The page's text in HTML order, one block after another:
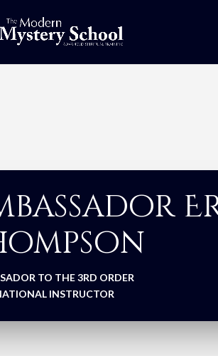
TO THE 3RD ORDER
INSTRUCTOR